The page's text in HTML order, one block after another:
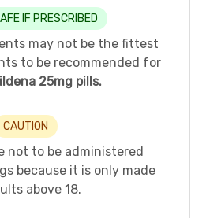
IF PRESCRIBED
may not be the fittest
to be recommended for
25mg pills.
CAUTION
not to be administered
because it is only made
above 18.